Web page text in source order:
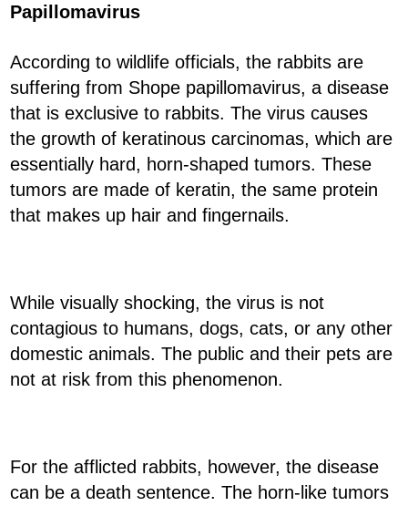
Papillomavirus
According to wildlife officials, the rabbits are
suffering from Shope papillomavirus, a disease
that is exclusive to rabbits. The virus causes
the growth of keratinous carcinomas, which are
essentially hard, horn-shaped tumors. These
tumors are made of keratin, the same protein
that makes up hair and fingernails.
While visually shocking, the virus is not
contagious to humans, dogs, cats, or any other
domestic animals. The public and their pets are
not at risk from this phenomenon.
For the afflicted rabbits, however, the disease
can be a death sentence. The horn-like tumors